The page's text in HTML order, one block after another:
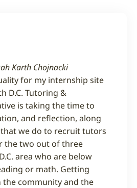
Karth Chojnacki
for my internship site
D.C. Tutoring &
is taking the time to
and reflection, along
we do to recruit tutors
the two out of three
area who are below
or math. Getting
community and the